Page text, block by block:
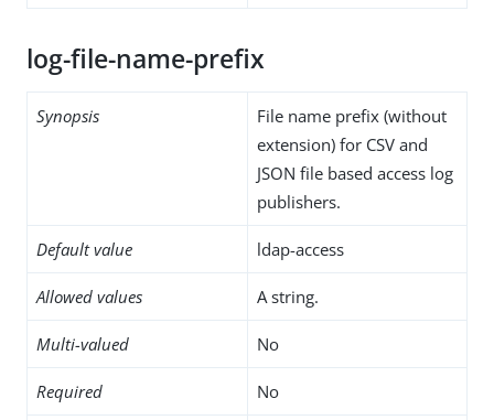
log-file-name-prefix
Synopsis
File name prefix (without
extension) for CSV and
JSON file based access log
publishers.
Default value ldap-access
Allowed values A string.
Multi-valued No
Required No